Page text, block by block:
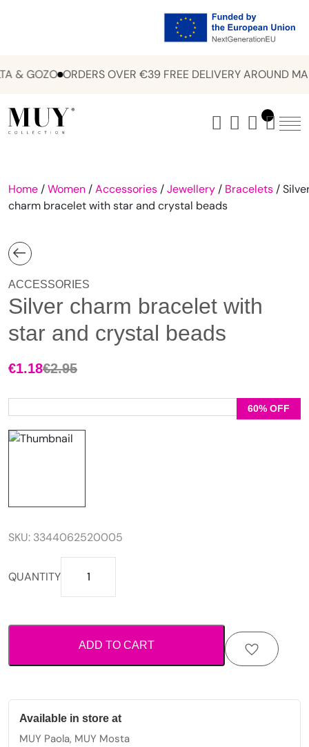
& GOZO ORDERS OVER €39 FREE DELIVERY AROUND
Home /Women /Accessories /Jewellery / Bracelets /
charm bracelet with star and crystal beads
ACCESSORIES
Silver charm bracelet with
star and crystal beads
€2.95Original
€1.18
Current
60% OFF
SKU: 3344062520005
QUANTITY charm
bracelet
and
crystal
quantity
ADD TO CART
Available in store at
MUY Paola, MUY Mosta